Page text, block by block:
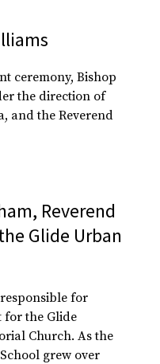
ceremony, Bishop
the direction of
and the Reverend
Reverend
Glide Urban
for
for the Glide
Church. As the
grew over